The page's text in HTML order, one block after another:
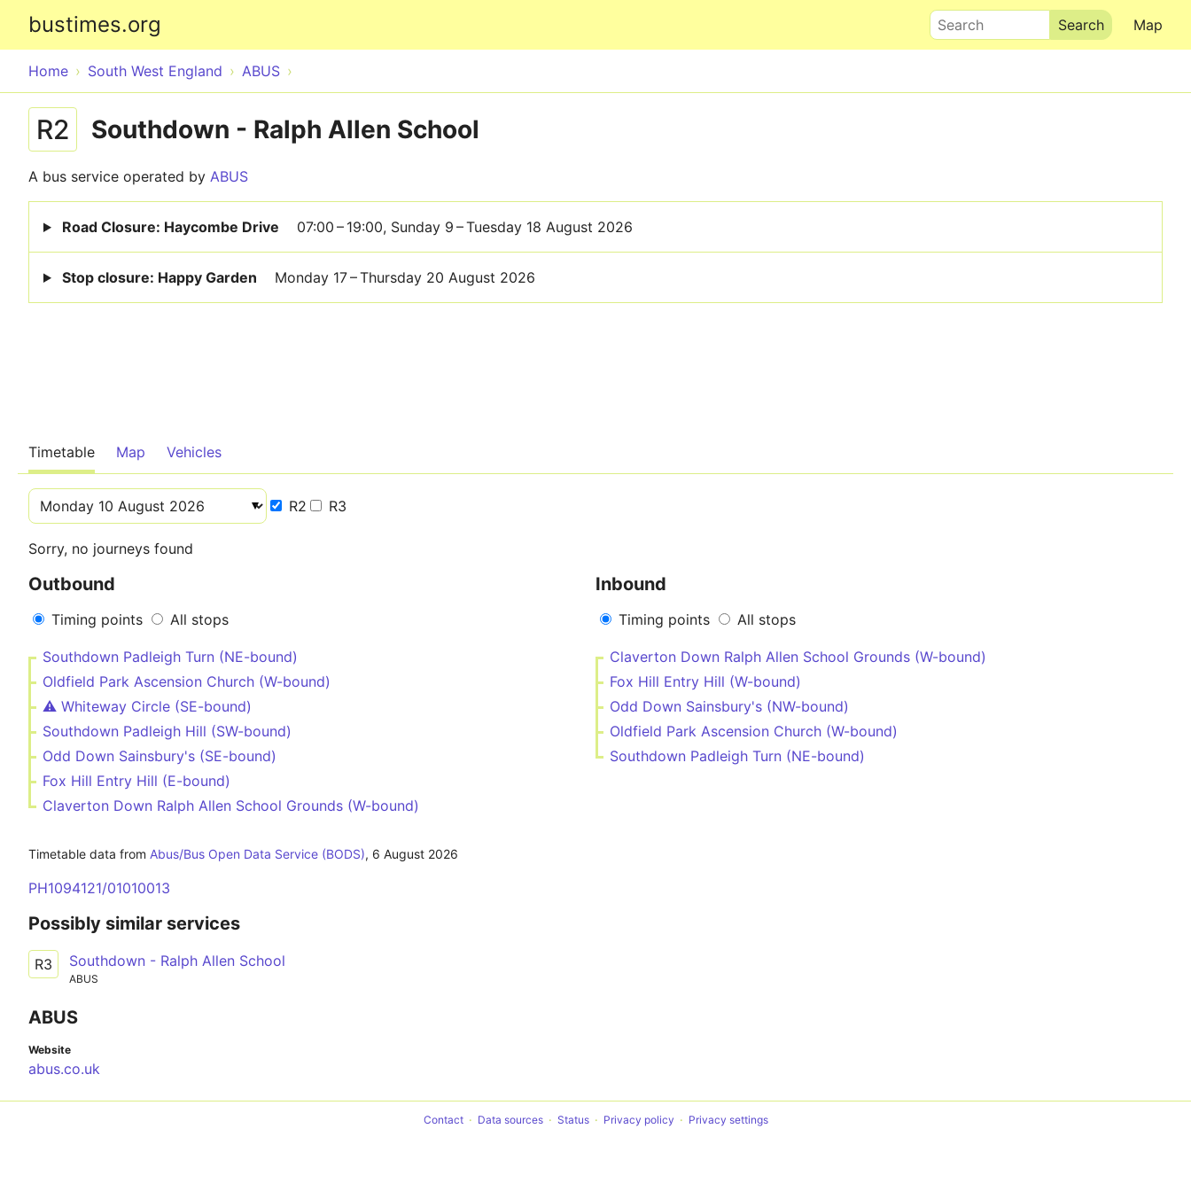
bustimes.org Map
Search
Home South West England ABUS
R2 Southdown - Ralph Allen School
A bus service operated by ABUS
Road Closure: Haycombe Drive 07:00 – 19:00, Sunday 9 – Tuesday 18 August 2026
Stop closure: Happy Garden Monday 17 – Thursday 20 August 2026
Timetable Map Vehicles
R2 R3
Sorry, no journeys found
Outbound
Timing points All stops
Southdown Padleigh Turn (NE-bound)
Oldfield Park Ascension Church (W-bound)
⚠️️ Whiteway Circle (SE-bound)
Southdown Padleigh Hill (SW-bound)
Odd Down Sainsbury's (SE-bound)
Fox Hill Entry Hill (E-bound)
Claverton Down Ralph Allen School Grounds (W-bound)
Inbound
Timing points All stops
Claverton Down Ralph Allen School Grounds (W-bound)
Fox Hill Entry Hill (W-bound)
Odd Down Sainsbury's (NW-bound)
Oldfield Park Ascension Church (W-bound)
Southdown Padleigh Turn (NE-bound)
Timetable data from Abus/Bus Open Data Service (BODS), 6 August 2026
PH1094121/01010013
Possibly similar services
R3 Southdown - Ralph Allen School
ABUS
ABUS
Website
abus.co.uk
Contact Data sources Status Privacy policy Privacy settings